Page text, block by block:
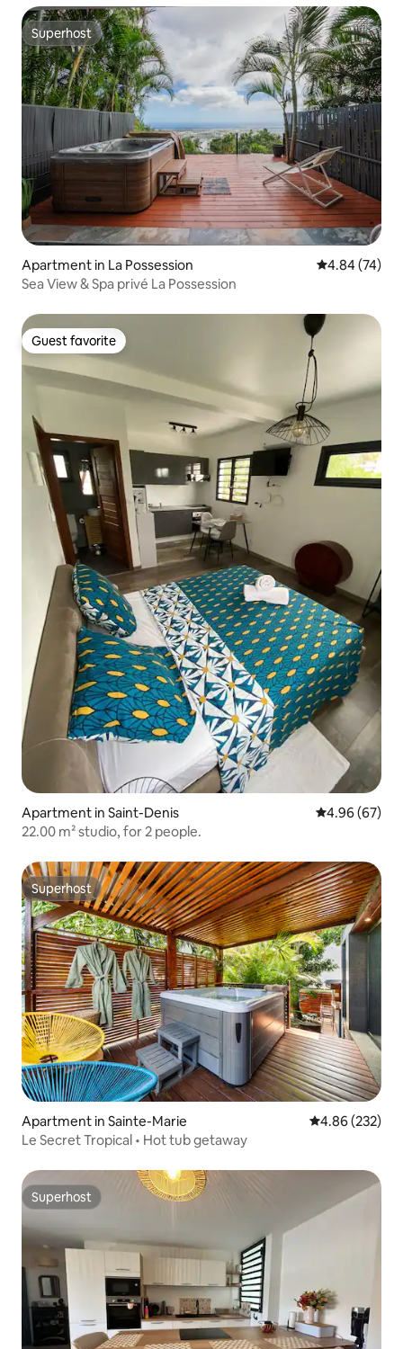
Superhost
Superhost
Apartment in La Possession 4.84 out of 5
4.84 (74)
Sea View & Spa privé La Possession
Guest favorite
Guest favorite
Apartment in Saint-Denis 4.96 out of 5
4.96 (67)
22.00 m² studio, for 2 people.
Superhost
Superhost
Apartment in Sainte-Marie 4.86 out of 5
4.86 (232)
Le Secret Tropical • Hot tub getaway
Superhost
Superhost